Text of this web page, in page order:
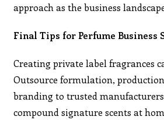
approach as the business
Final Tips for Perfume Business
Creating private label fragrances
Outsource formulation,
branding to trusted
compound signature scents at